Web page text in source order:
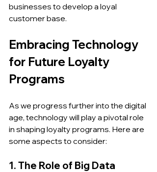
businesses to develop a loyal
customer base.
Embracing Technology
for Future Loyalty
Programs
As we progress further into the digital
age, technology will play a pivotal role
in shaping loyalty programs. Here are
some aspects to consider:
1. The Role of Big Data